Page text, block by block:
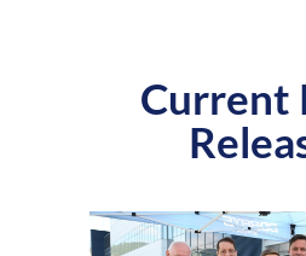
Current